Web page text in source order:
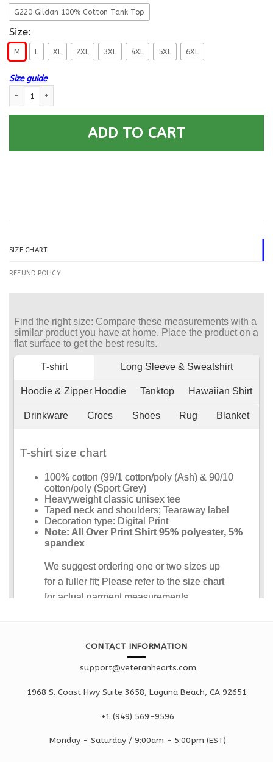
G220 Gildan 100% Cotton Tank Top
Size:
M L XL 2XL 3XL 4XL 5XL 6XL
Size guide
ADD TO CART
SIZE CHART
REFUND POLICY
CONTACT INFORMATION
support@veteranhearts.com
1968 S. Coast Hwy Suite 3658, Laguna Beach, CA 92651
+1 ‪(949) 569-9596
Monday - Saturday / 9:00am - 5:00pm (EST)